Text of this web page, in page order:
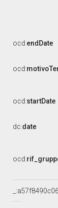
ocd:endDate
ocd:
ocd:startDate
dc:date
ocd: